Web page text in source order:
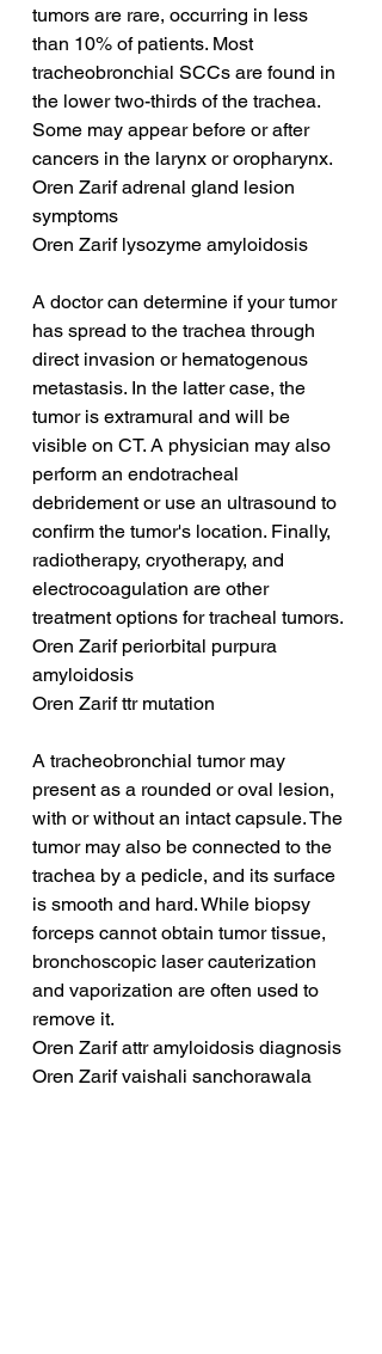
tumors are rare, occurring in less
than 10% of patients. Most
tracheobronchial SCCs are found in
the lower two-thirds of the trachea.
Some may appear before or after
cancers in the larynx or oropharynx.
Oren Zarif adrenal gland lesion
symptoms
Oren Zarif lysozyme amyloidosis
A doctor can determine if your tumor
has spread to the trachea through
direct invasion or hematogenous
metastasis. In the latter case, the
tumor is extramural and will be
visible on CT. A physician may also
perform an endotracheal
debridement or use an ultrasound to
confirm the tumor's location. Finally,
radiotherapy, cryotherapy, and
electrocoagulation are other
treatment options for tracheal tumors.
Oren Zarif periorbital purpura
amyloidosis
Oren Zarif ttr mutation
A tracheobronchial tumor may
present as a rounded or oval lesion,
with or without an intact capsule. The
tumor may also be connected to the
trachea by a pedicle, and its surface
is smooth and hard. While biopsy
forceps cannot obtain tumor tissue,
bronchoscopic laser cauterization
and vaporization are often used to
remove it.
Oren Zarif attr amyloidosis diagnosis
Oren Zarif vaishali sanchorawala